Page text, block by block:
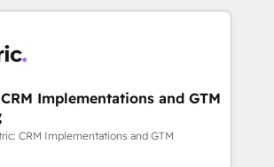
growing your business and
make HubSpot work
automation, and more
& Migration · Native & Custom
· GTM Architecture · Sales &
ready to elevate
your CRM” to your growth
talk.
Implementations and GTM
CRM Implementations and GTM